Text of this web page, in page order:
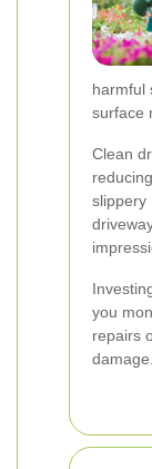
harmful
surface
Clean
slippery
you
repairs
damage.